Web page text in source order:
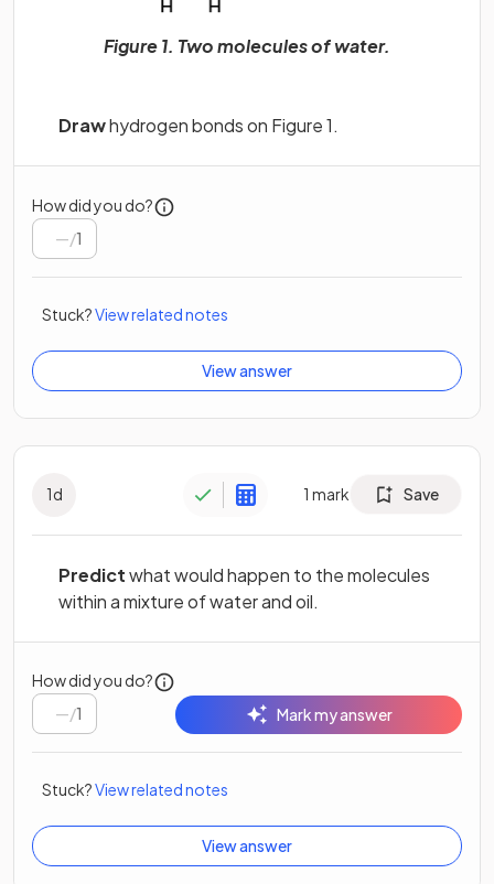
Figure 1. Two molecules of water.
Drawhydrogen bonds on Figure 1.
How did you do?
/1
Stuck?View related notes
View answer
1d 1 mark Save
Predictwhat would happen to the molecules
within a mixture of water and oil.
How did you do?
/1 Mark my answer
Stuck?View related notes
View answer